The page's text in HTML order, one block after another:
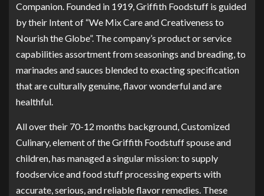
Companion. Founded in 1919, Griffith Foodstuff is guided
by their Intent of “We Mix Care and Creativeness to
Nourish the Globe”. The company’s product or service
capabilities assortment from seasonings and breading, to
marinades and sauces blended to exacting specification
that are culturally genuine, flavor wonderful and are
healthful.
All over their 70-12 months background, Customized
Culinary, element of the Griffith Foodstuff spouse and
children, has managed a singular mission: to supply
foodservice and food stuff processing experts with
accurate, serious, and reliable flavor remedies. These